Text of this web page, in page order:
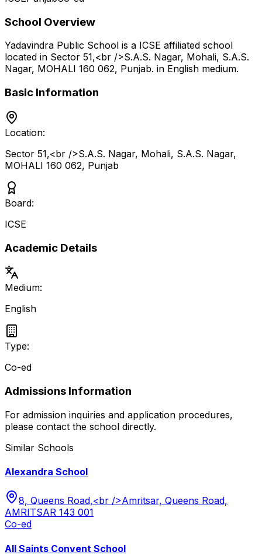
School Overview
Yadavindra Public School is a ICSE affiliated school
located in Sector 51,<br />S.A.S. Nagar, Mohali, S.A.S.
Nagar, MOHALI 160 062, Punjab. in English medium.
Basic Information
Location:
Sector 51,<br />S.A.S. Nagar, Mohali, S.A.S. Nagar,
MOHALI 160 062, Punjab
Board:
ICSE
Academic Details
Medium:
English
Type:
Co-ed
Admissions Information
For admission inquiries and application procedures,
please contact the school directly.
Similar Schools
Alexandra School
8, Queens Road,<br />Amritsar, Queens Road,
AMRITSAR 143 001
Co-ed
All Saints Convent School